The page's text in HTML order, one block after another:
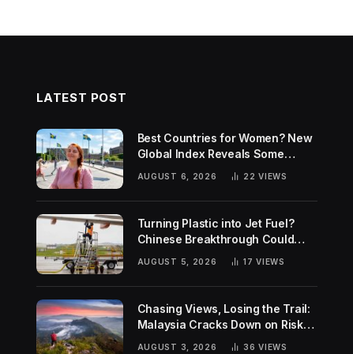
LATEST POST
Best Countries for Women? New
Global Index Reveals Some
Surprising Rankings
AUGUST 6, 2026 22VIEWS
Turning Plastic into Jet Fuel?
Chinese Breakthrough Could
Help Tackle Two Global
Challenges
AUGUST 5, 2026 17VIEWS
Chasing Views, Losing the Trail:
Malaysia Cracks Down on Risky
AUGUST 3, 2026 36VIEWS